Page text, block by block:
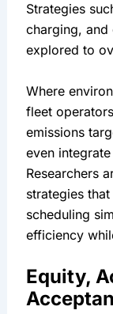
Strategies
charging,
explored to
Where
fleet
emissions
even
Researchers
strategies
scheduling
efficiency
Equity,